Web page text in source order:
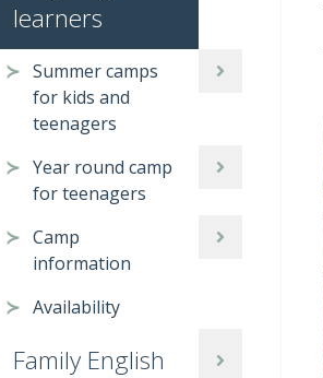
learners
Summer camps
for kids and
teenagers
Year round camp
for teenagers
Camp
information
Availability
Family English